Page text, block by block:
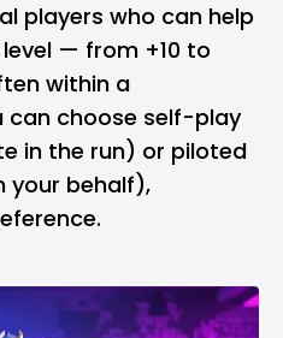
players who can help
— from +10 to
within a
can choose self-play
in the run) or piloted
your behalf),